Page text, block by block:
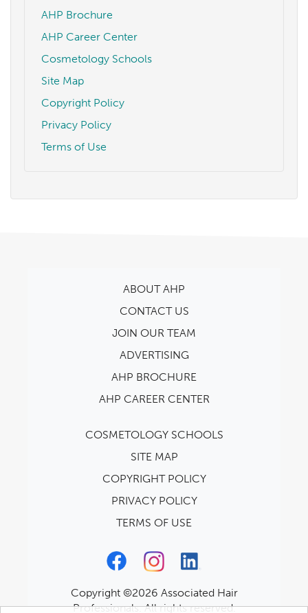
AHP Brochure
AHP Career Center
Cosmetology Schools
Site Map
Copyright Policy
Privacy Policy
Terms of Use
ABOUT AHP
CONTACT US
JOIN OUR TEAM
ADVERTISING
AHP BROCHURE
AHP CAREER CENTER
COSMETOLOGY SCHOOLS
SITE MAP
COPYRIGHT POLICY
PRIVACY POLICY
TERMS OF USE
Copyright ©2026 Associated Hair
Professionals. All rights reserved.